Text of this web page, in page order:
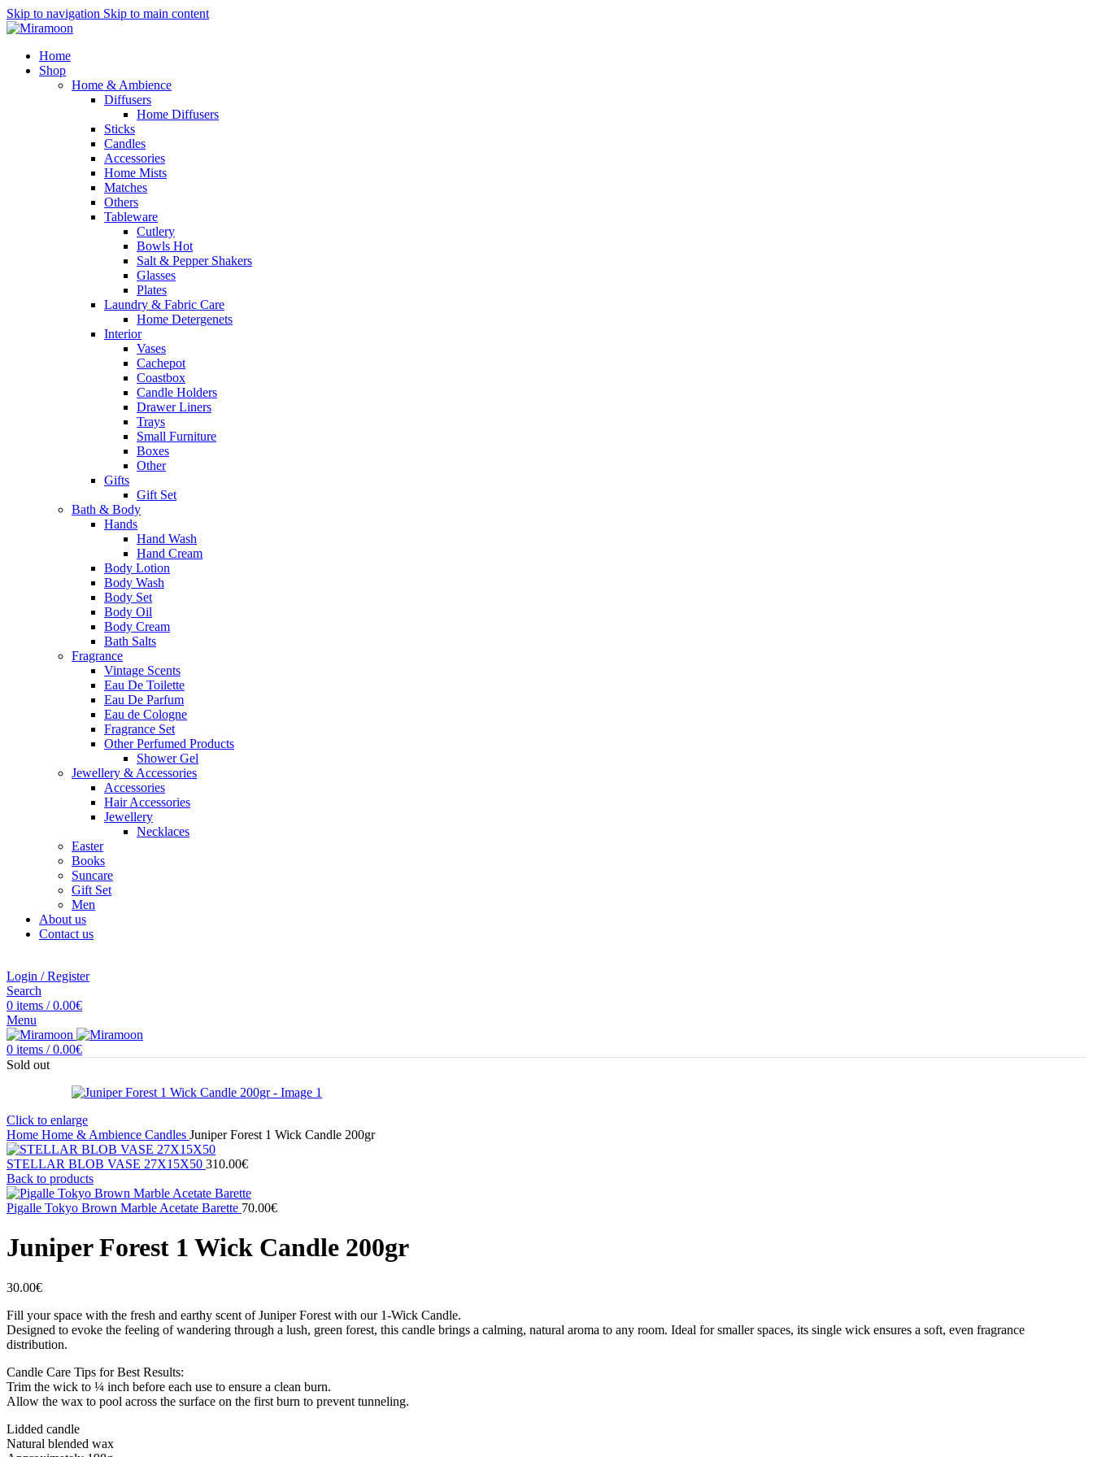
Skip to navigation Skip to main content
Home
Shop
Home & Ambience
Diffusers
Home Diffusers
Sticks
Candles
Accessories
Home Mists
Matches
Others
Tableware
Cutlery
Bowls Hot
Salt & Pepper Shakers
Glasses
Plates
Laundry & Fabric Care
Home Detergenets
Interior
Vases
Cachepot
Coastbox
Candle Holders
Drawer Liners
Trays
Small Furniture
Boxes
Other
Gifts
Gift Set
Bath & Body
Hands
Hand Wash
Hand Cream
Body Lotion
Body Wash
Body Set
Body Oil
Body Cream
Bath Salts
Fragrance
Vintage Scents
Eau De Toilette
Eau De Parfum
Eau de Cologne
Fragrance Set
Other Perfumed Products
Shower Gel
Jewellery & Accessories
Accessories
Hair Accessories
Jewellery
Necklaces
Easter
Books
Suncare
Gift Set
Men
About us
Contact us
Login / Register
Search
0 items / 0.00€
Menu
0 items / 0.00€
Sold out
Click to enlarge
Home Home & Ambience Candles Juniper Forest 1 Wick Candle 200gr
STELLAR BLOB VASE 27Χ15X50 310.00€
Back to products
Pigalle Tokyo Brown Marble Acetate Barette 70.00€
Juniper Forest 1 Wick Candle 200gr
30.00€
Fill your space with the fresh and earthy scent of Juniper Forest with our 1‐Wick Candle.
Designed to evoke the feeling of wandering through a lush, green forest, this candle brings a calming, natural aroma to any room. Ideal for smaller spaces, its single wick ensures a soft, even fragrance
distribution.
Candle Care Tips for Best Results:
Trim the wick to ¼ inch before each use to ensure a clean burn.
Allow the wax to pool across the surface on the first burn to prevent tunneling.
Lidded candle
Natural blended wax